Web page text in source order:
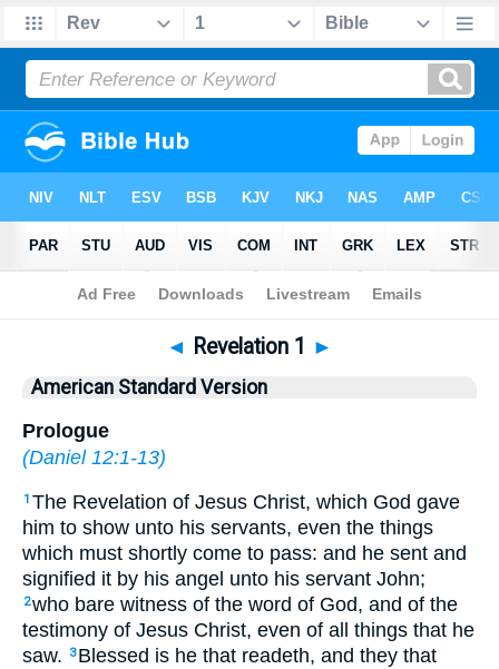
Bible >ASV> Revelation 1
◄ Revelation 1 ►
American Standard Version
Prologue
(Daniel 12:1-13)
1 The Revelation of Jesus Christ, which God gave
him to show unto his servants, even the things
which must shortly come to pass: and he sent and
signified it by his angel unto his servant John;
2who bare witness of the word of God, and of the
testimony of Jesus Christ, even of all things that he
saw.
3 Blessed is he that readeth, and they that